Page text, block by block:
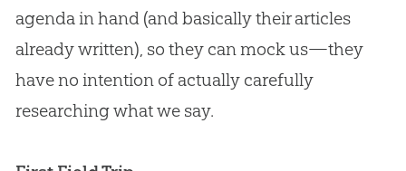
agenda in hand (and basically their articles
already written), so they can mock us—they
have no intention of actually carefully
researching what we say.